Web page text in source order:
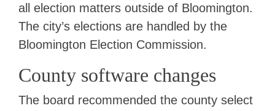
all election matters outside of Bloomington.
The city’s elections are handled by the
Bloomington Election Commission.
County software changes
The board recommended the county select